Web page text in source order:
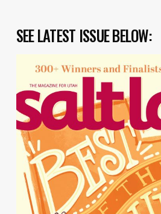
SEE LATEST ISSUE BELOW: